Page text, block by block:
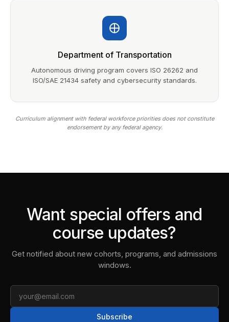
Department of Transportation
Autonomous driving program covers ISO 26262 and
ISO/SAE 21434 safety and cybersecurity standards.
Curriculum alignment with federal workforce priorities does not constitute
endorsement by any federal agency.
Want special offers and
course updates?
Get notified about new cohorts, programs, and admissions
windows.
Subscribe